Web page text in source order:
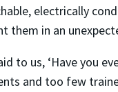
electrically
them in an
to us, ‘Have you
and too few